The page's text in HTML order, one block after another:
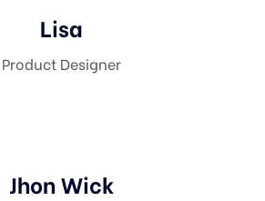
Lisa
Product Designer
Jhon Wick